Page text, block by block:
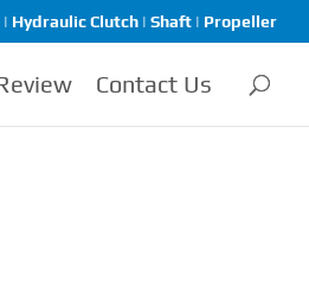
Hydraulic Clutch | Shaft | Propeller
Contact Us